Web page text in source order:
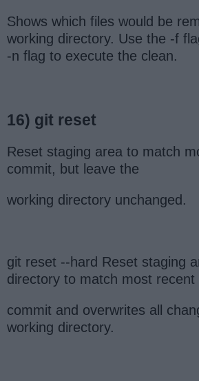
Shows which files would be
working directory. Use the -f
-n flag to execute the clean.
16) git reset
Reset staging area to match
commit, but leave the
working directory unchanged.
git reset --hard Reset staging
directory to match most recent
commit and overwrites all
working directory.